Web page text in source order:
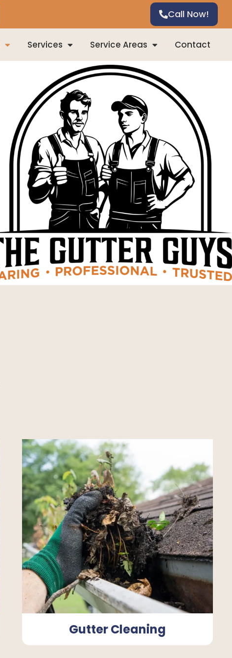
Call Now!
Services Service Areas Contact
Gutter Cleaning